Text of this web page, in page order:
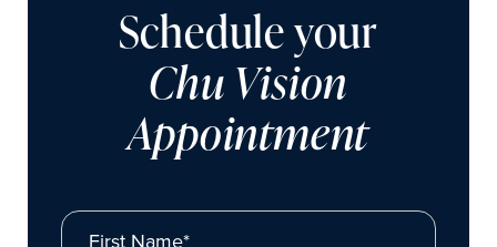
Schedule your
Chu Vision
Appointment
First Name*